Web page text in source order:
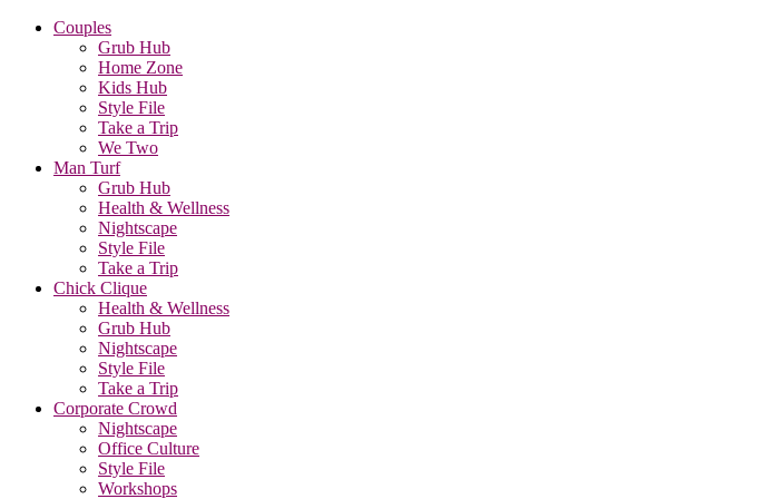
Couples
Grub Hub
Home Zone
Kids Hub
Style File
Take a Trip
We Two
Man Turf
Grub Hub
Health & Wellness
Nightscape
Style File
Take a Trip
Chick Clique
Health & Wellness
Grub Hub
Nightscape
Style File
Take a Trip
Corporate Crowd
Nightscape
Office Culture
Style File
Workshops